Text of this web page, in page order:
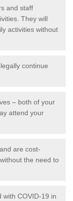
and staff
They will
activities without
continue
– both of your
attend your
are cost-
the need to
with COVID-19 in